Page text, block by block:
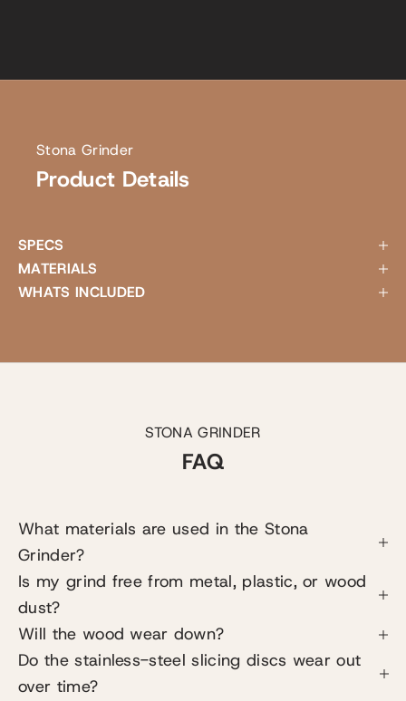
Stona Grinder
Product Details
SPECS
MATERIALS
WHATS INCLUDED
STONA GRINDER
FAQ
What materials are used in the Stona
Grinder?
Is my grind free from metal, plastic, or wood
dust?
Will the wood wear down?
Do the stainless-steel slicing discs wear out
over time?